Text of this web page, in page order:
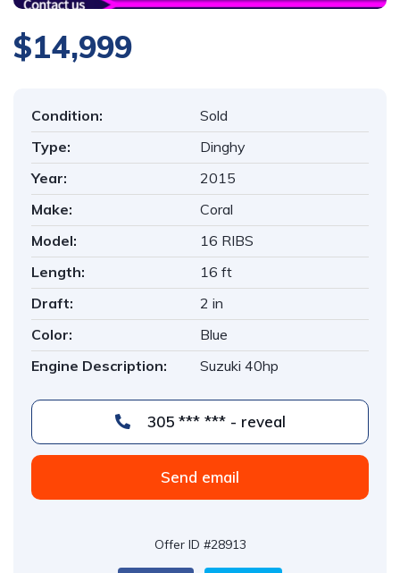
$14,999
Condition:
Sold
Type:
Dinghy
Year:
2015
Make:
Coral
Model:
16 RIBS
Length:
16 ft
Draft:
2 in
Color:
Blue
Engine Description:
Suzuki 40hp
305 *** *** - reveal
Send email
Offer ID #28913